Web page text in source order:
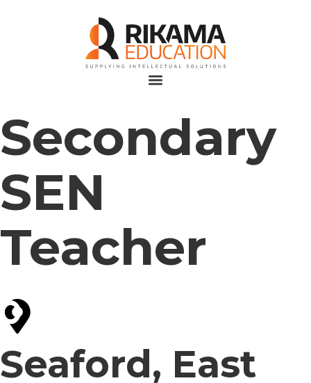
Secondary
SEN
Teacher
Seaford, East